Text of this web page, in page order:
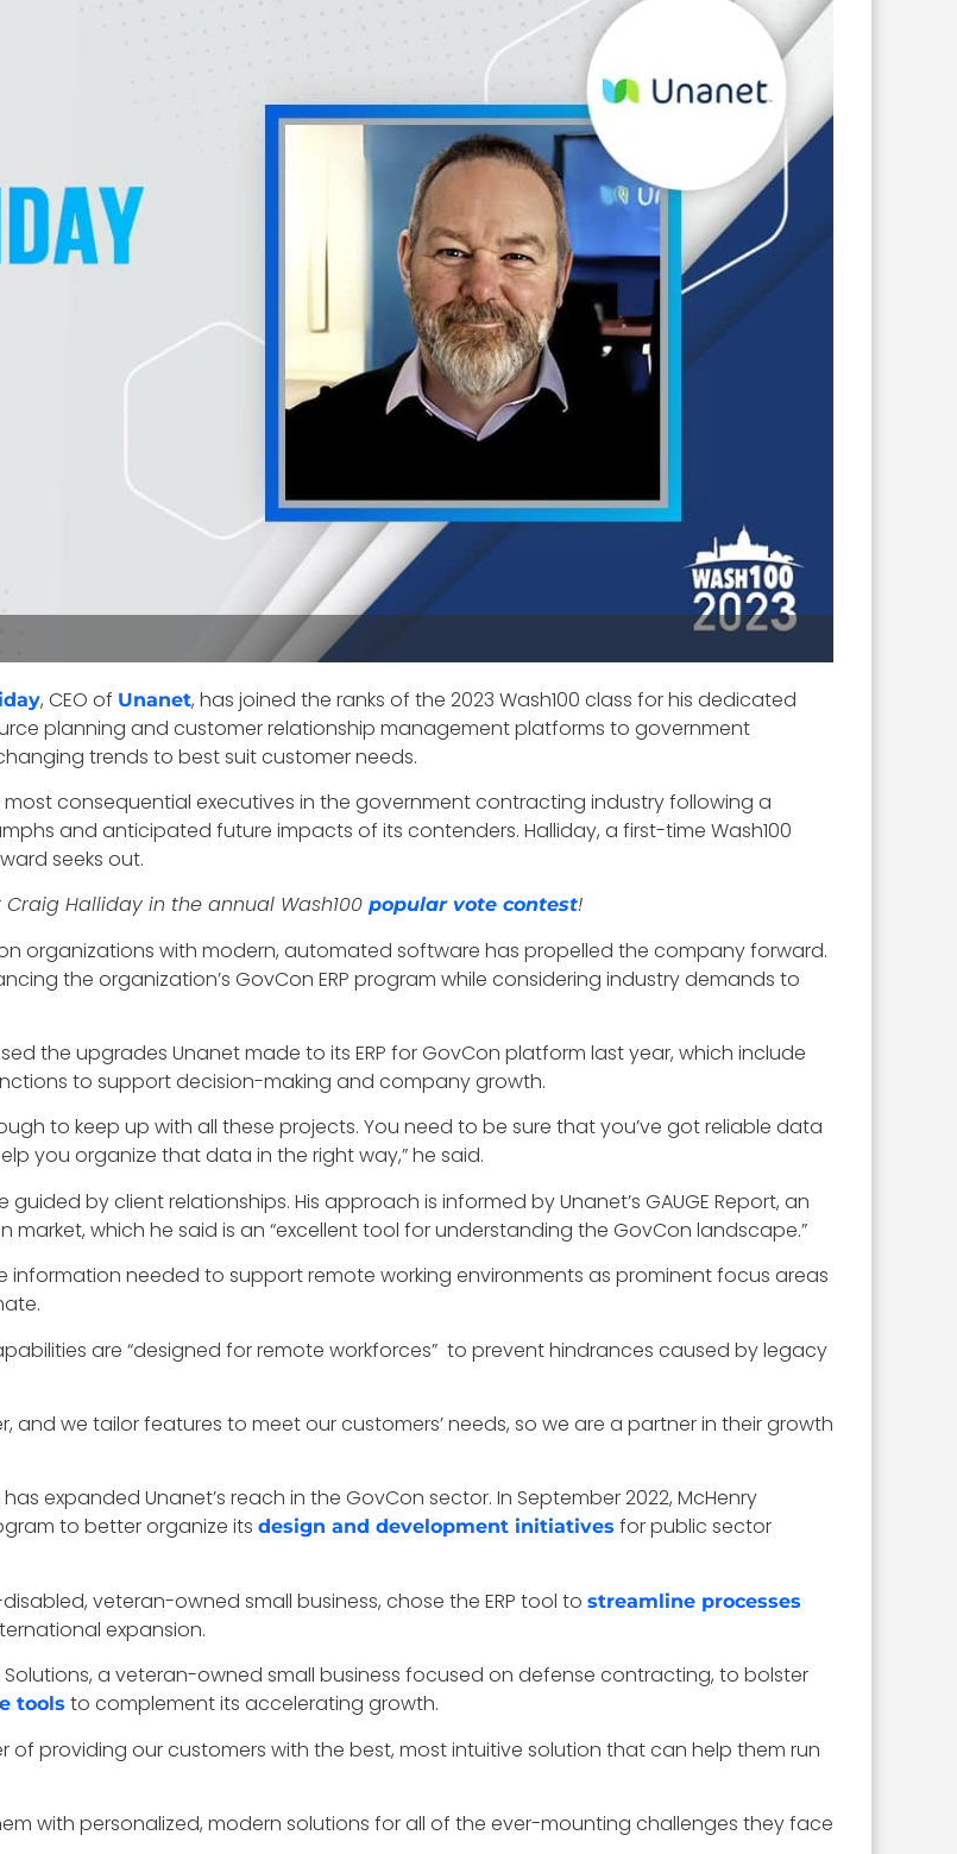
, CEO of Unanet, has joined the ranks of the 2023 Wash100 class for his dedicated
planning and customer relationship management platforms to government
trends to best suit customer needs.
consequential executives in the government contracting industry following a
and anticipated future impacts of its contenders. Halliday, a first-time Wash100
seeks out.
Halliday in the annual Wash100 popular vote contest!
organizations with modern, automated software has propelled the company forward.
the organization’s GovCon ERP program while considering industry demands to
the upgrades Unanet made to its ERP for GovCon platform last year, which include
to support decision-making and company growth.
to keep up with all these projects. You need to be sure that you’ve got reliable data
you organize that data in the right way,” he said.
by client relationships. His approach is informed by Unanet’s GAUGE Report, an
which he said is an “excellent tool for understanding the GovCon landscape.”
information needed to support remote working environments as prominent focus areas
are “designed for remote workforces” to prevent hindrances caused by legacy
and we tailor features to meet our customers’ needs, so we are a partner in their growth
expanded Unanet’s reach in the GovCon sector. In September 2022, McHenry
to better organize its design and development initiatives for public sector
veteran-owned small business, chose the ERP tool to streamline processes
expansion.
Solutions, a veteran-owned small business focused on defense contracting, to bolster
tools to complement its accelerating growth.
of providing our customers with the best, most intuitive solution that can help them run
with personalized, modern solutions for all of the ever-mounting challenges they face